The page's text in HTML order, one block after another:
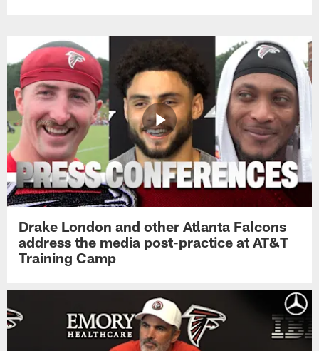
Drake London and other Atlanta Falcons
address the media post-practice at AT&T
Training Camp